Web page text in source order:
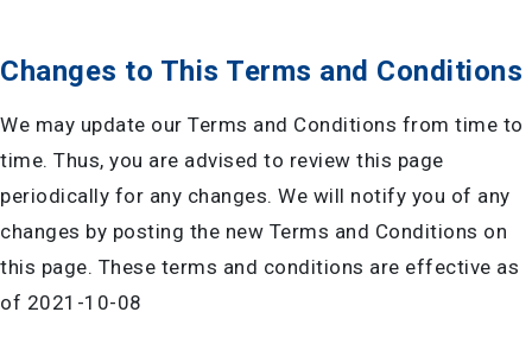
Changes to This Terms and Conditions
We may update our Terms and Conditions from time to
time. Thus, you are advised to review this page
periodically for any changes. We will notify you of any
changes by posting the new Terms and Conditions on
this page. These terms and conditions are effective as
of 2021-10-08